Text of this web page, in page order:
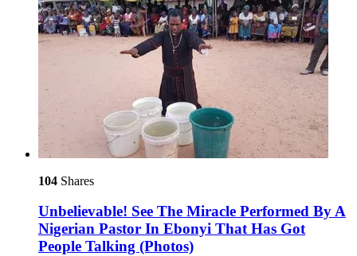
104 Shares
Unbelievable! See The Miracle Performed By A
Nigerian Pastor In Ebonyi That Has Got
People Talking (Photos)